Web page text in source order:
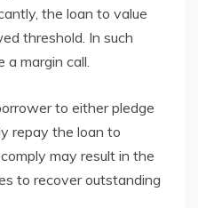
the loan to value
threshold. In such
a margin call.
to either pledge
repay the loan to
may result in the
to recover outstanding